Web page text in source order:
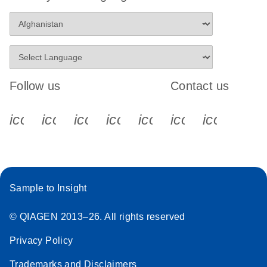
Follow us
icon_0340_cc_gen_x-s
icon_0066_linkedin-s
icon_0064_facebook-s
icon_0065_instagram-s
Contact us
Sample to Insight
© QIAGEN 2013–26. All rights reserved
Privacy Policy
Trademarks and Disclaimers